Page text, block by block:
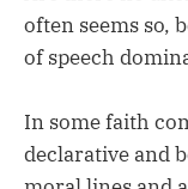
often seems so,
of speech
In some faith
declarative and